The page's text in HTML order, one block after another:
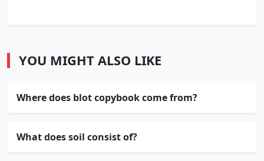
YOU MIGHT ALSO LIKE
Where does blot copybook come from?
What does soil consist of?